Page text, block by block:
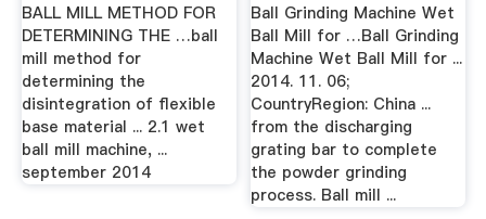
BALL MILL METHOD FOR
DETERMINING THE …ball
mill method for
determining the
disintegration of flexible
base material ... 2.1 wet
ball mill machine, ...
september 2014
Ball Grinding Machine Wet
Ball Mill for …Ball Grinding
Machine Wet Ball Mill for ...
2014. 11. 06;
CountryRegion: China ...
from the discharging
grating bar to complete
the powder grinding
process. Ball mill ...